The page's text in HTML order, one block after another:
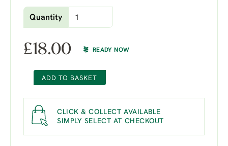
Quantity
£18.00 READY NOW
ADD TO BASKET
CLICK & COLLECT AVAILABLE
SIMPLY SELECT AT CHECKOUT